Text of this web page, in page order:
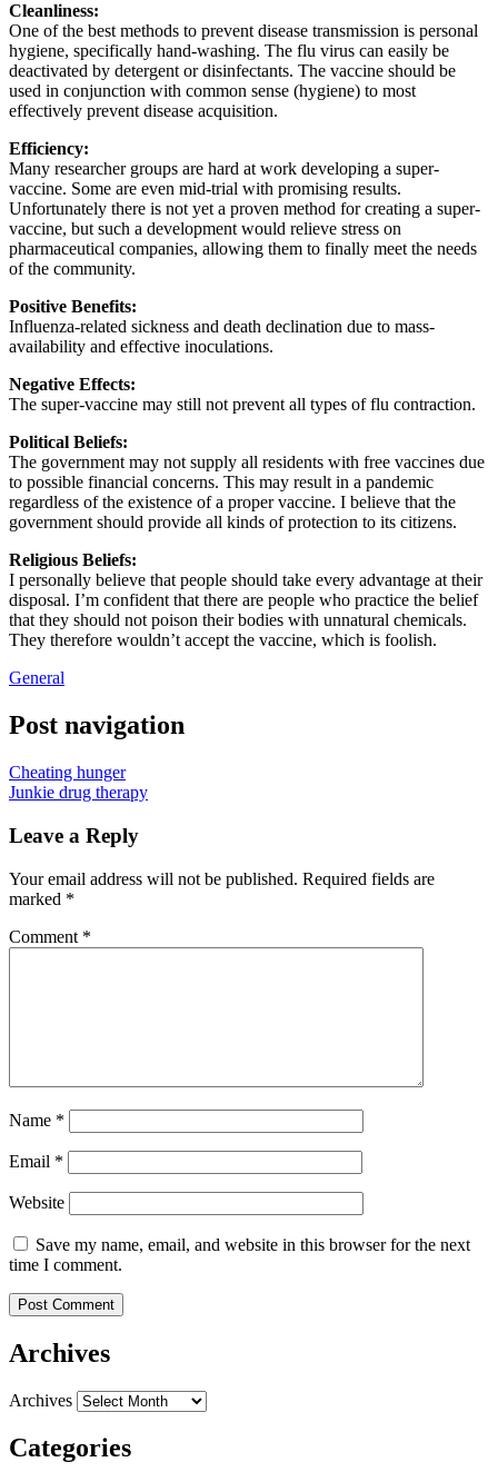
Cleanliness:
One of the best methods to prevent disease transmission is personal
hygiene, specifically hand-washing. The flu virus can easily be
deactivated by detergent or disinfectants. The vaccine should be
used in conjunction with common sense (hygiene) to most
effectively prevent disease acquisition.
Efficiency:
Many researcher groups are hard at work developing a super-
vaccine. Some are even mid-trial with promising results.
Unfortunately there is not yet a proven method for creating a super-
vaccine, but such a development would relieve stress on
pharmaceutical companies, allowing them to finally meet the needs
of the community.
Positive Benefits:
Influenza-related sickness and death declination due to mass-
availability and effective inoculations.
Negative Effects:
The super-vaccine may still not prevent all types of flu contraction.
Political Beliefs:
The government may not supply all residents with free vaccines due
to possible financial concerns. This may result in a pandemic
regardless of the existence of a proper vaccine. I believe that the
government should provide all kinds of protection to its citizens.
Religious Beliefs:
I personally believe that people should take every advantage at their
disposal. I’m confident that there are people who practice the belief
that they should not poison their bodies with unnatural chemicals.
They therefore wouldn’t accept the vaccine, which is foolish.
General
Post navigation
Cheating hunger
Junkie drug therapy
Leave a Reply
Your email address will not be published. Required fields are
marked *
Comment *
Name *
Email *
Website
Save my name, email, and website in this browser for the next
time I comment.
Archives
Archives
Categories